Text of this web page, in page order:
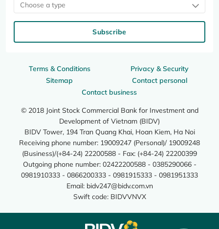
Terms & Conditions
Privacy & Security
Sitemap
Contact personal
Contact business
© 2018 Joint Stock Commercial Bank for Investment and
Development of Vietnam (BIDV)
BIDV Tower, 194 Tran Quang Khai, Hoan Kiem, Ha Noi
Receiving phone number: 19009247 (Personal)/ 19009248
(Business)/(+84-24) 22200588 - Fax: (+84-24) 22200399
Outgoing phone number: 02422200588 - 0385290066 -
0981910333 - 0866200333 - 0981915333 - 0981951333
Email: bidv247@bidv.com.vn
Swift code: BIDVVNVX
Choose a type
Subscribe